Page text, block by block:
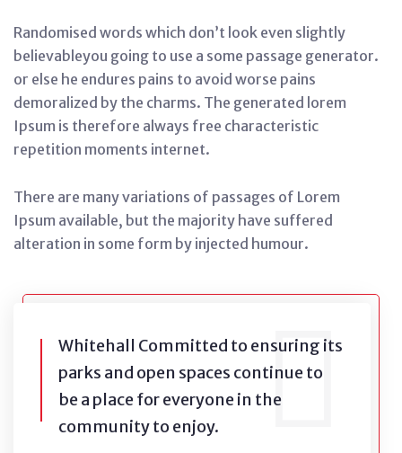
Randomised words which don’t look even slightly
believableyou going to use a some passage generator.
or else he endures pains to avoid worse pains
demoralized by the charms. The generated lorem
Ipsum is therefore always free characteristic
repetition moments internet.
There are many variations of passages of Lorem
Ipsum available, but the majority have suffered
alteration in some form by injected humour.
Whitehall Committed to ensuring its
parks and open spaces continue to
be a place for everyone in the
community to enjoy.